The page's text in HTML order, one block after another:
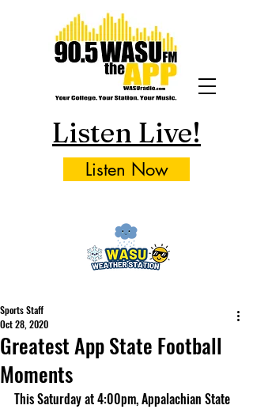
Listen Live!
Listen Now
Greatest App State Football
Moments
Sports Staff
Oct 28, 2020
This Saturday at 4:00pm, Appalachian State